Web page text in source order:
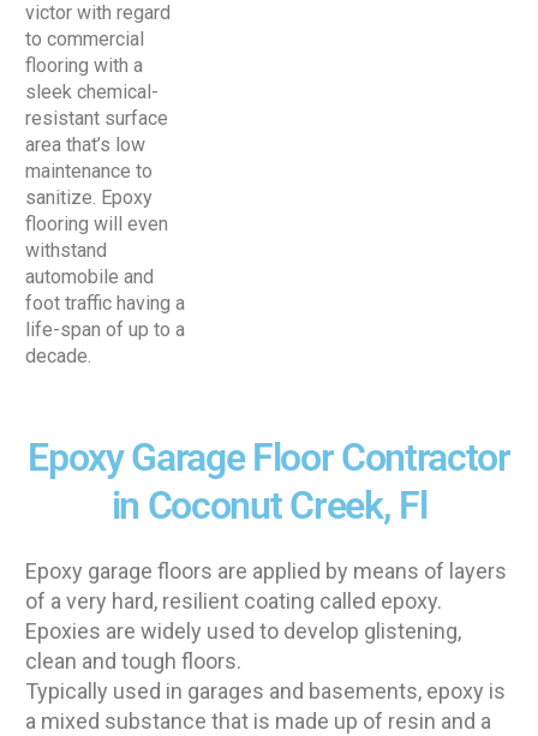
victor with regard
to commercial
flooring with a
sleek chemical-
resistant surface
area that’s low
maintenance to
sanitize. Epoxy
flooring will even
withstand
automobile and
foot traffic having a
life-span of up to a
decade.
Epoxy Garage Floor Contractor
in Coconut Creek, Fl
Epoxy garage floors are applied by means of layers
of a very hard, resilient coating called epoxy.
Epoxies are widely used to develop glistening,
clean and tough floors.
Typically used in garages and basements, epoxy is
a mixed substance that is made up of resin and a